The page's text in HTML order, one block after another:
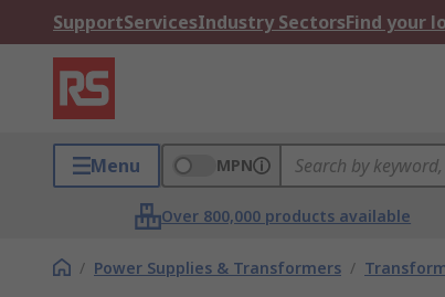
SupportServicesIndustry SectorsFind your
Menu MPN
Over 800,000 products available
/ Power Supplies & Transformers /